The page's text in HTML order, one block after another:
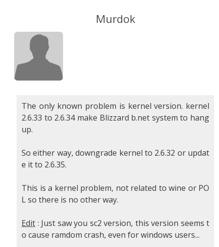
Murdok
The only known problem is kernel version. kernel
2.6.33 to 2.6.34 make Blizzard b.net system to hang
up.
So either way, downgrade kernel to 2.6.32 or updat
e it to 2.6.35.
This is a kernel problem, not related to wine or PO
L so there is no other way.
Edit : Just saw you sc2 version, this version seems t
o cause ramdom crash, even for windows users...